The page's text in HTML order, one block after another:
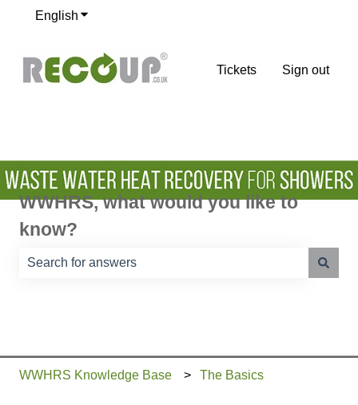
English Show submenu for translations
Tickets Sign out
WWHRS, what would you like to
know?
WWHRS Knowledge Base The Basics